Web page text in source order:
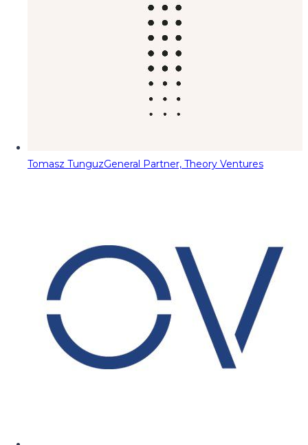
Tomasz TunguzGeneral Partner, Theory Ventures